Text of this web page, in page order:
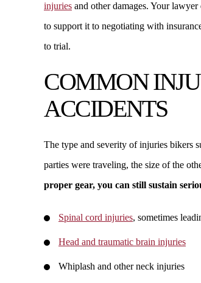
injuries and other damages. Your
to support it to negotiating with
to trial.
COMMON
ACCIDENTS
The type and severity of injuries bikers
parties were traveling, the size of the
proper gear, you can still sustain
Spinal cord injuries, sometimes
Head and traumatic brain injuries
Whiplash and other neck injuries